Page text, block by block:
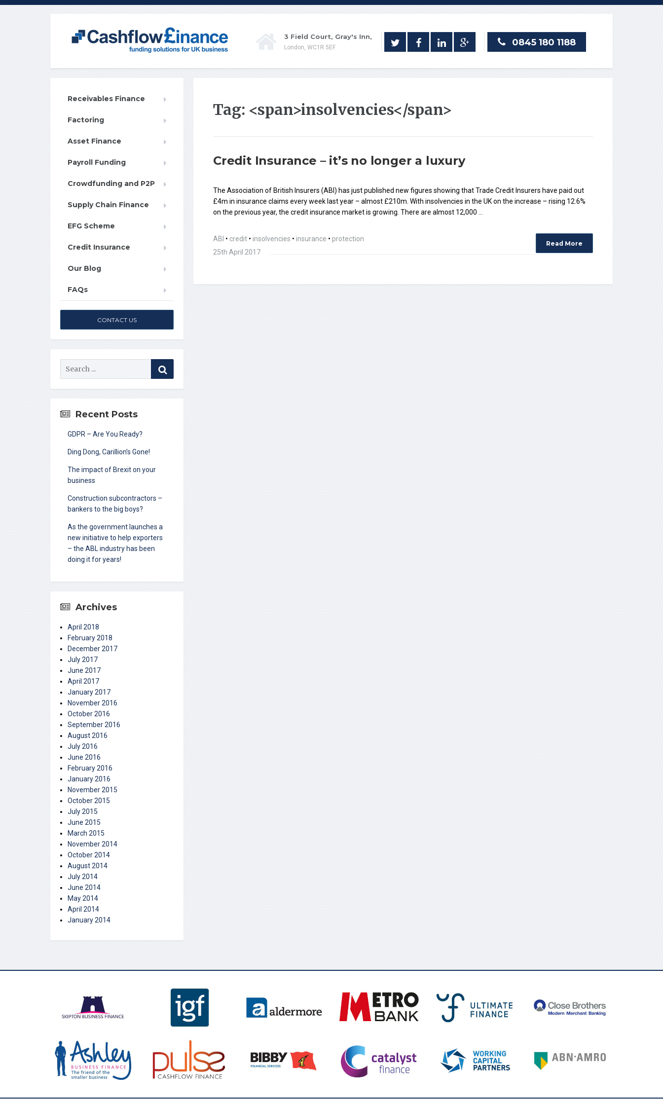
3 Field Court, Gray's Inn,
London, WC1R 5EF 0845 180 1188
Tag: <span>insolvencies</span>
Credit Insurance – it’s no longer a luxury
The Association of British Insurers (ABI) has just published new figures showing that Trade Credit Insurers have paid out
£4m in insurance claims every week last year – almost £210m. With insolvencies in the UK on the increase – rising 12.6%
on the previous year, the credit insurance market is growing. There are almost 12,000 …
Read More
ABI • credit • insolvencies • insurance • protection
25th April 2017
Receivables Finance
Factoring
Asset Finance
Payroll Funding
Crowdfunding and P2P
Supply Chain Finance
EFG Scheme
Credit Insurance
Our Blog
FAQs
CONTACT US
Recent Posts
GDPR – Are You Ready?
Ding Dong, Carillion’s Gone!
The impact of Brexit on your
business
Construction subcontractors –
bankers to the big boys?
As the government launches a
new initiative to help exporters
– the ABL industry has been
doing it for years!
Archives
April 2018
February 2018
December 2017
July 2017
June 2017
April 2017
January 2017
November 2016
October 2016
September 2016
August 2016
July 2016
June 2016
February 2016
January 2016
November 2015
October 2015
July 2015
June 2015
March 2015
November 2014
October 2014
August 2014
July 2014
June 2014
May 2014
April 2014
January 2014